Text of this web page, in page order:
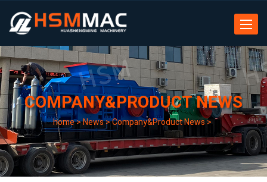
Toggle
COMPANY&PRODUCT NEWS
home>News>Company&Product News>